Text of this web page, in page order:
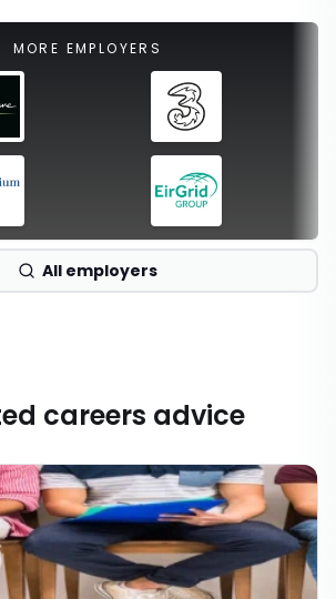
MORE EMPLOYERS
All employers
careers advice